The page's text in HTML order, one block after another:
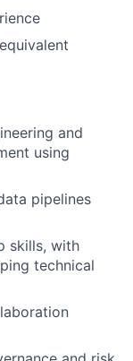
and
using
pipelines
skills, with
technical